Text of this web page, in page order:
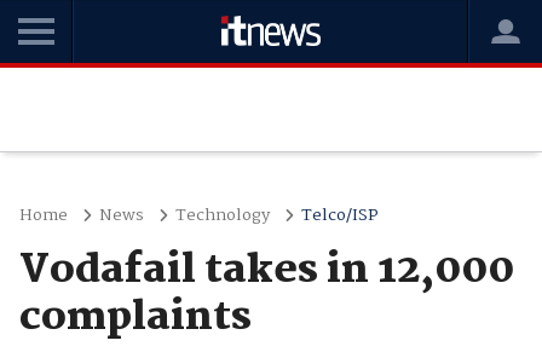
Home News Technology Telco/ISP
Vodafail takes in 12,000
complaints